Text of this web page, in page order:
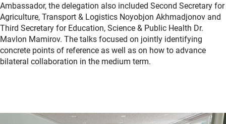
Ambassador, the delegation also included Second Secretary for
Agriculture, Transport & Logistics Noyobjon Akhmadjonov and
Third Secretary for Education, Science & Public Health Dr.
Mavlon Mamirov. The talks focused on jointly identifying
concrete points of reference as well as on how to advance
bilateral collaboration in the medium term.